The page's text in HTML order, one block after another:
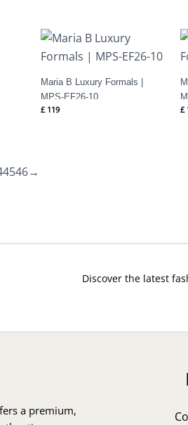
Maria B Luxury Formals |
MPS-EF26-10
£ 119
£
4546→
Discover the latest
a premium,